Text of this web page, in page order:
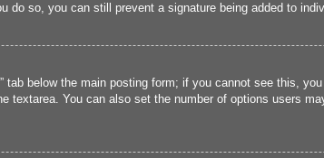
so, you can still prevent a signature being added to
below the main posting form; if you cannot see this,
You can also set the number of options users